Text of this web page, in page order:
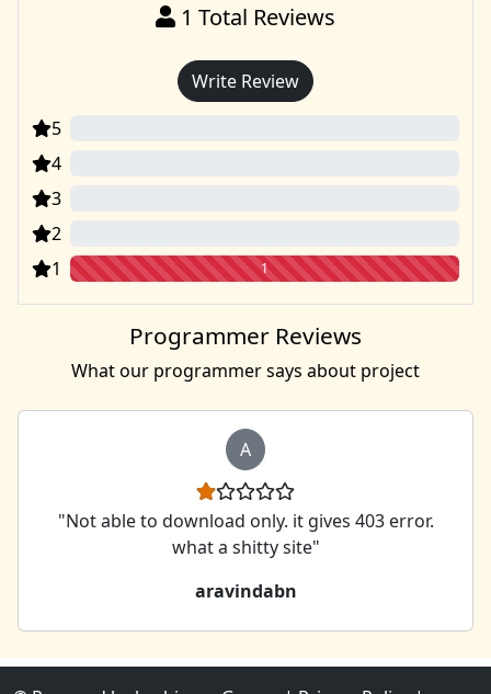
1 Total Reviews
Write Review
5
4
3
2
1 1
Programmer Reviews
What our programmer says about project
A
"Not able to download only. it gives 403 error.
what a shitty site"
aravindabn